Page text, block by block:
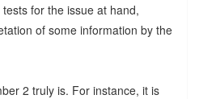
for the issue at hand,
of some information by the
2 truly is. For instance, it is